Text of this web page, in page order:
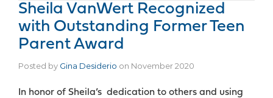
Sheila VanWert Recognized
with Outstanding Former Teen
Parent Award
Posted by Gina Desiderio on November 2020
In honor of Sheila’s dedication to others and using